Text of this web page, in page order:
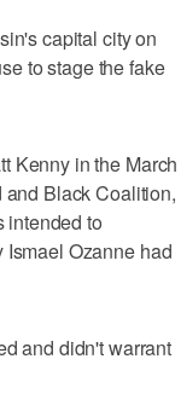
capital city on
to stage the fake
Kenny in the March
and Black Coalition,
intended to
Ismael Ozanne had
and didn't warrant